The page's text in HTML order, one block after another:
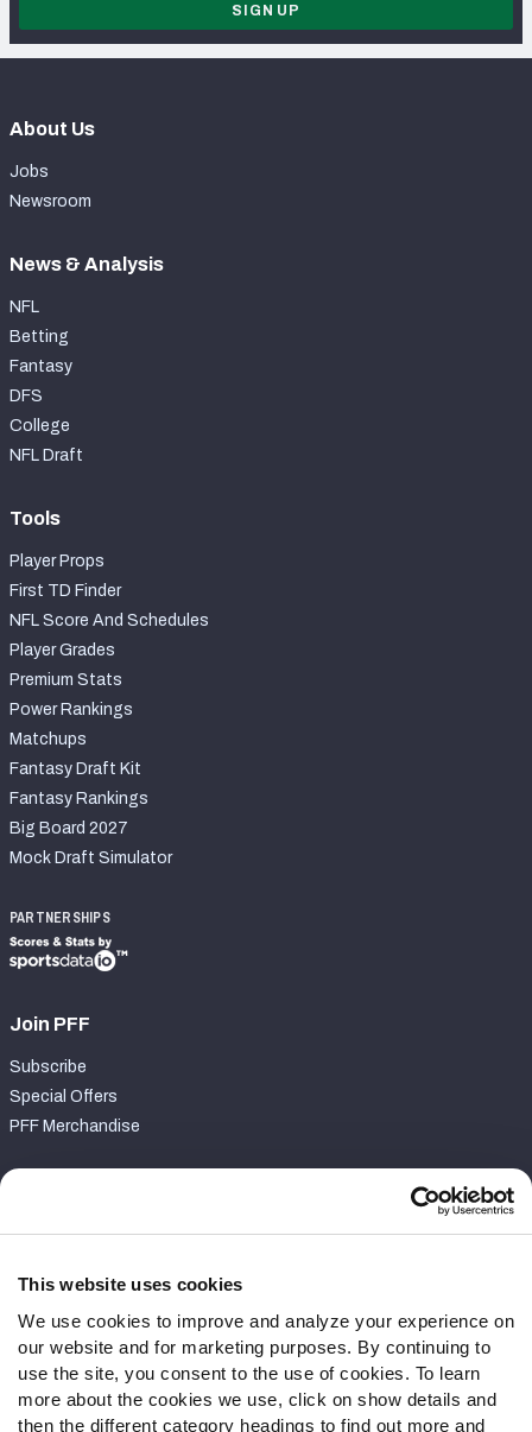
This website uses cookies
We use cookies to improve and analyze your experience on
our website and for marketing purposes. By continuing to
use the site, you consent to the use of cookies. To learn
more about the cookies we use, click on show details and
then the different category headings to find out more and
SIGN UP
About Us
Jobs
Newsroom
News & Analysis
NFL
Betting
Fantasy
DFS
College
NFL Draft
Tools
Player Props
First TD Finder
NFL Score And Schedules
Player Grades
Premium Stats
Power Rankings
Matchups
Fantasy Draft Kit
Fantasy Rankings
Big Board 2027
Mock Draft Simulator
PARTNERSHIPS
Join PFF
Subscribe
Special Offers
PFF Merchandise
Contact Support
Follow Us
Twitter
Instagram
YouTube